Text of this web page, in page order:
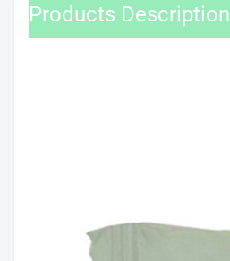
Products Description